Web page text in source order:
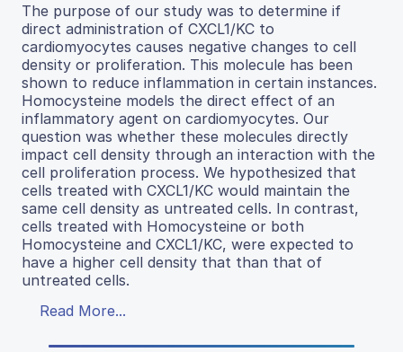
The purpose of our study was to determine if
direct administration of CXCL1/KC to
cardiomyocytes causes negative changes to cell
density or proliferation. This molecule has been
shown to reduce inflammation in certain instances.
Homocysteine models the direct effect of an
inflammatory agent on cardiomyocytes. Our
question was whether these molecules directly
impact cell density through an interaction with the
cell proliferation process. We hypothesized that
cells treated with CXCL1/KC would maintain the
same cell density as untreated cells. In contrast,
cells treated with Homocysteine or both
Homocysteine and CXCL1/KC, were expected to
have a higher cell density that than that of
untreated cells.
Read More...